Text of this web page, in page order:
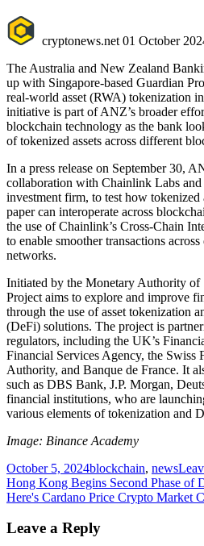
cryptonews.net 01 October
The Australia and New Zealand
up with Singapore-based Guardian
real-world asset (RWA) tokenization
initiative is part of ANZ’s broader
blockchain technology as the bank
of tokenized assets across different
In a press release on September 30,
collaboration with Chainlink Labs
investment firm, to test how tokenized
paper can interoperate across
the use of Chainlink’s Cross-Chain
to enable smoother transactions
networks.
Initiated by the Monetary Authority
Project aims to explore and improve
through the use of asset tokenization
(DeFi) solutions. The project is
regulators, including the UK’s
Financial Services Agency, the Swiss
Authority, and Banque de France. It
such as DBS Bank, J.P. Morgan,
financial institutions, who are
various elements of tokenization and
Image: Binance Academy
October 5, 2024blockchain, news
Post
navigation
Hong Kong Begins Second Phase of
Here's Cardano Price Crypto Market
Leave a Reply